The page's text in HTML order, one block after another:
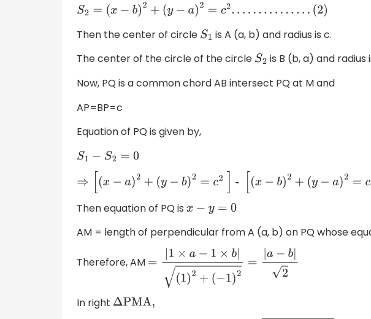
S2=(x −b)2+(y− a) 2=c2. ......... ..(2)
Then the center of circle S1 is A (a, b) and radius is c.
The center of the circle of the circle S2 is B (b, a) and radius
Now, PQ is a common chord AB intersect PQ at M and
AP=BP=c
Equation of PQ is given by,
S1− S2 =0
⇒[ −a )2+(y− b) 2=c2 ]-[ (x− b) +( a) 2= c2] ⇒2 bx−2by+2 ay −
Then equation of PQ is x− y=0
AM = length of perpendicular from A (a, b) on PQ whose
Therefore, AM =| ×a−1×b|(1)2+(−1)2 =|a −b|2
In right ΔPMA,